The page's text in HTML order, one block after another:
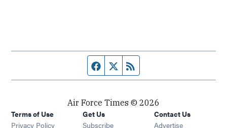
Facebook page
Twitter feed
Air Force Times © 2026
Terms of Use
Privacy Policy
Get Us
Subscribe Opens in new window
Contact Us
Advertise